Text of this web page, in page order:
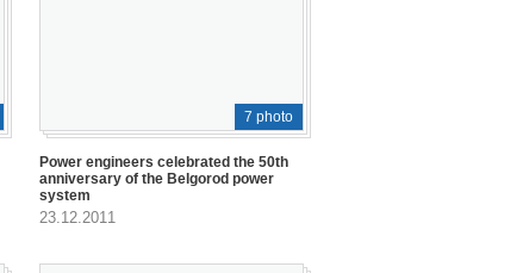
Power engineers celebrated the 50th
anniversary of the Belgorod power
system
23.12.2011
7 photo